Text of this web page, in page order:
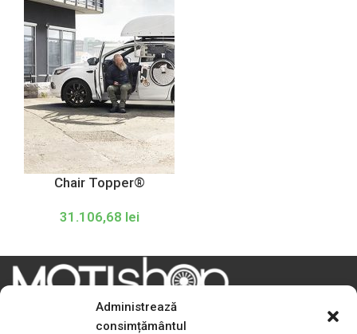
Administrează
consimțământul
Chair Topper®
31.106,68 lei